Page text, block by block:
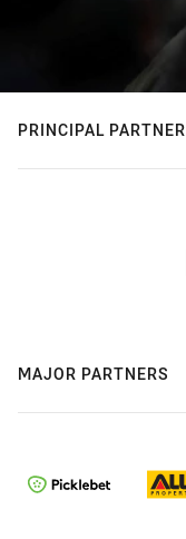
PRINCIPAL PARTNER
MAJOR PARTNERS